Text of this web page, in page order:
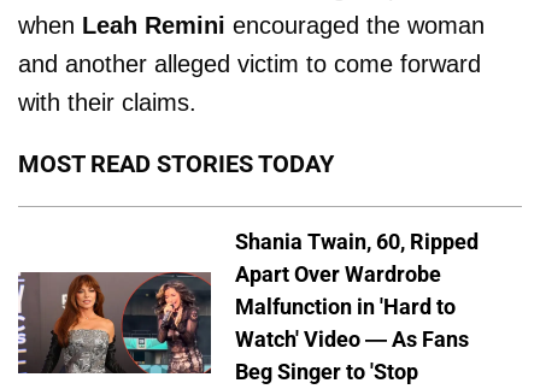
when Leah Remini encouraged the woman
and another alleged victim to come forward
with their claims.
MOST READ STORIES TODAY
Shania Twain, 60, Ripped
Apart Over Wardrobe
Malfunction in 'Hard to
Watch' Video — As Fans
Beg Singer to 'Stop